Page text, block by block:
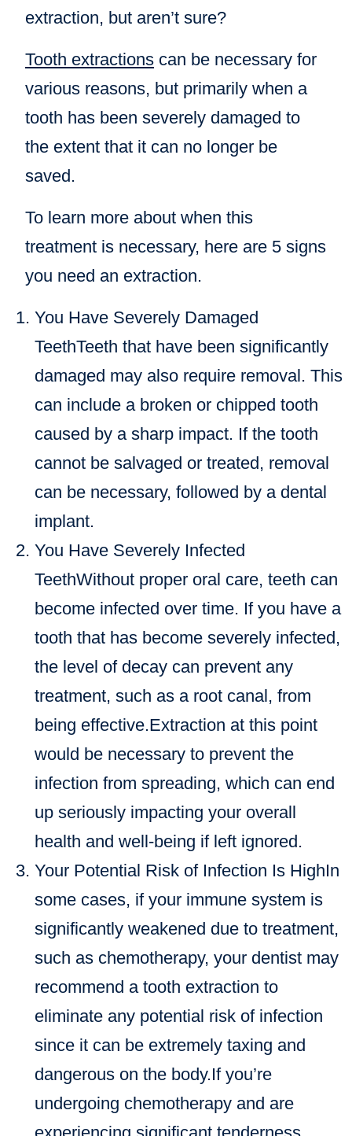
extraction, but aren’t sure?
Tooth extractions can be necessary for
various reasons, but primarily when a
tooth has been severely damaged to
the extent that it can no longer be
saved.
To learn more about when this
treatment is necessary, here are 5 signs
you need an extraction.
You Have Severely Damaged
TeethTeeth that have been significantly
damaged may also require removal. This
can include a broken or chipped tooth
caused by a sharp impact. If the tooth
cannot be salvaged or treated, removal
can be necessary, followed by a dental
implant.
You Have Severely Infected
TeethWithout proper oral care, teeth can
become infected over time. If you have a
tooth that has become severely infected,
the level of decay can prevent any
treatment, such as a root canal, from
being effective.Extraction at this point
would be necessary to prevent the
infection from spreading, which can end
up seriously impacting your overall
health and well-being if left ignored.
Your Potential Risk of Infection Is HighIn
some cases, if your immune system is
significantly weakened due to treatment,
such as chemotherapy, your dentist may
recommend a tooth extraction to
eliminate any potential risk of infection
since it can be extremely taxing and
dangerous on the body.If you’re
undergoing chemotherapy and are